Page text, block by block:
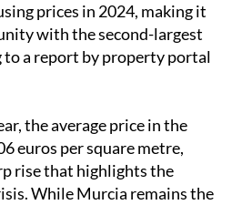
prices in 2024, making it
with the second-largest
to a report by property portal
the average price in the
euros per square metre,
rise that highlights the
While Murcia remains the